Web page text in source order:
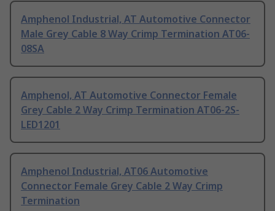
Amphenol Industrial, AT Automotive Connector
Male Grey Cable 8 Way Crimp Termination AT06-
08SA
Amphenol, AT Automotive Connector Female
Grey Cable 2 Way Crimp Termination AT06-2S-
LED1201
Amphenol Industrial, AT06 Automotive
Connector Female Grey Cable 2 Way Crimp
Termination